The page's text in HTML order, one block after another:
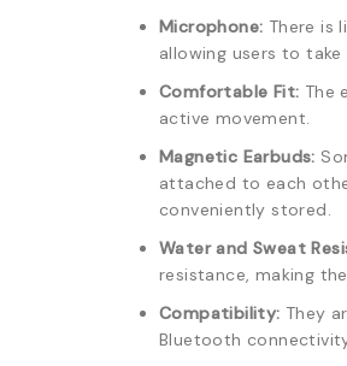
Microphone: There is
allowing users to
Comfortable Fit: The
active movement.
Magnetic Earbuds:
attached to each
conveniently stored.
Water and Sweat
resistance, making
Compatibility: They
Bluetooth